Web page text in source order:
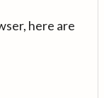
here are